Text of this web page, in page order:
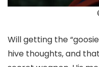
Will getting the
hive thoughts, and